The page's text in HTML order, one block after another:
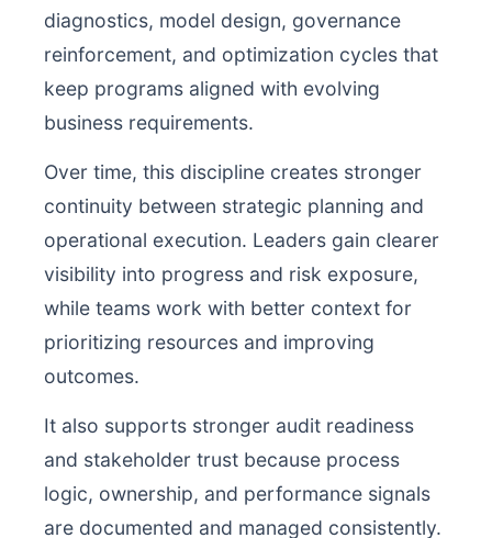
diagnostics, model design, governance
reinforcement, and optimization cycles that
keep programs aligned with evolving
business requirements.
Over time, this discipline creates stronger
continuity between strategic planning and
operational execution. Leaders gain clearer
visibility into progress and risk exposure,
while teams work with better context for
prioritizing resources and improving
outcomes.
It also supports stronger audit readiness
and stakeholder trust because process
logic, ownership, and performance signals
are documented and managed consistently.